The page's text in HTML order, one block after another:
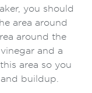
you should
area around
around the
and a
area so you
buildup.